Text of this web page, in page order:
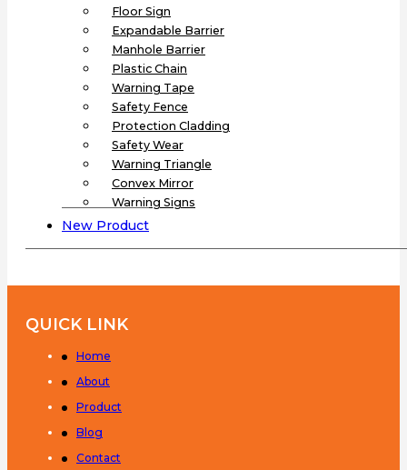
Floor Sign
Expandable Barrier
Manhole Barrier
Plastic Chain
Warning Tape
Safety Fence
Protection Cladding
Safety Wear
Warning Triangle
Convex Mirror
Warning Signs
New Product
QUICK LINK
Home
About
Product
Blog
Contact